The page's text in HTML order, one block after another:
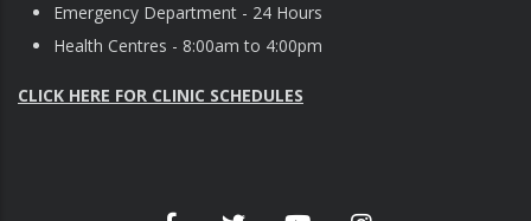
Emergency Department - 24 Hours
Health Centres - 8:00am to 4:00pm
CLICK HERE FOR CLINIC SCHEDULES